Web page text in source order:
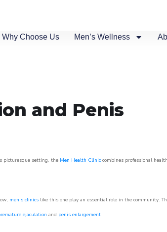
Why Choose Us Men’s Wellness
and Penis
picturesque setting, the Men Health Clinic combines professional
men’s clinics like this one play an essential role in the community.
ejaculation and penis enlargement